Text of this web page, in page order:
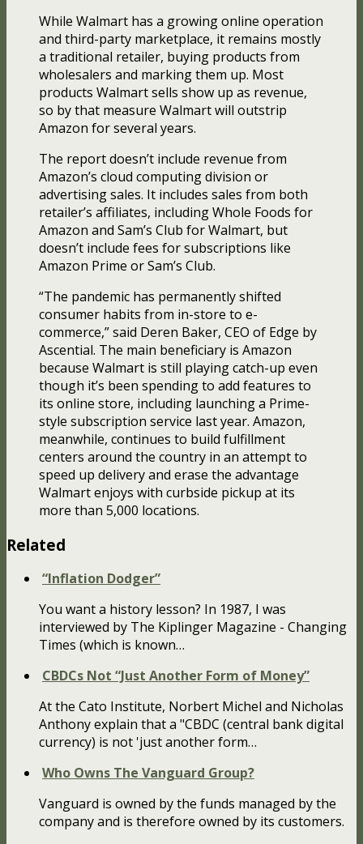
While Walmart has a growing online operation
and third-party marketplace, it remains mostly
a traditional retailer, buying products from
wholesalers and marking them up. Most
products Walmart sells show up as revenue,
so by that measure Walmart will outstrip
Amazon for several years.
The report doesn’t include revenue from
Amazon’s cloud computing division or
advertising sales. It includes sales from both
retailer’s affiliates, including Whole Foods for
Amazon and Sam’s Club for Walmart, but
doesn’t include fees for subscriptions like
Amazon Prime or Sam’s Club.
“The pandemic has permanently shifted
consumer habits from in-store to e-
commerce,” said Deren Baker, CEO of Edge by
Ascential. The main beneficiary is Amazon
because Walmart is still playing catch-up even
though it’s been spending to add features to
its online store, including launching a Prime-
style subscription service last year. Amazon,
meanwhile, continues to build fulfillment
centers around the country in an attempt to
speed up delivery and erase the advantage
Walmart enjoys with curbside pickup at its
more than 5,000 locations.
Related
“Inflation Dodger”
You want a history lesson? In 1987, I was
interviewed by The Kiplinger Magazine - Changing
Times (which is known…
CBDCs Not “Just Another Form of Money”
At the Cato Institute, Norbert Michel and Nicholas
Anthony explain that a "CBDC (central bank digital
currency) is not 'just another form…
Who Owns The Vanguard Group?
Vanguard is owned by the funds managed by the
company and is therefore owned by its customers.